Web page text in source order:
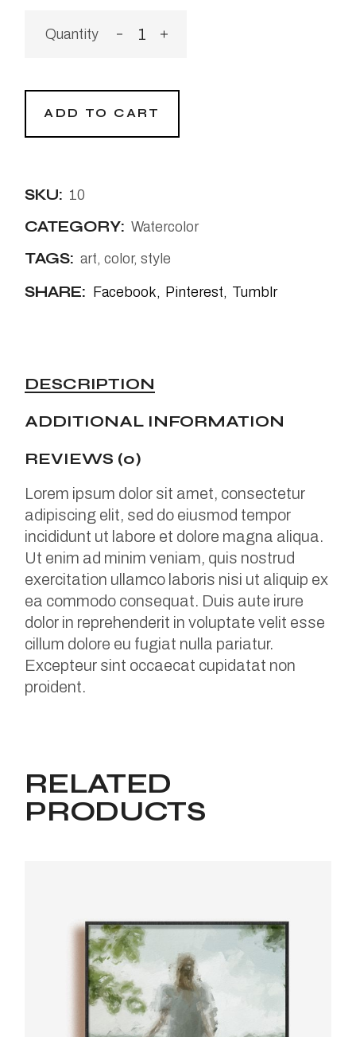
ADD TO CART
SKU: 10
CATEGORY: Watercolor
TAGS: art,color,style
SHARE: Facebook Pinterest Tumblr
DESCRIPTION
ADDITIONAL INFORMATION
REVIEWS (0)
Lorem ipsum dolor sit amet, consectetur
adipiscing elit, sed do eiusmod tempor
incididunt ut labore et dolore magna aliqua.
Ut enim ad minim veniam, quis nostrud
exercitation ullamco laboris nisi ut aliquip ex
ea commodo consequat. Duis aute irure
dolor in reprehenderit in voluptate velit esse
cillum dolore eu fugiat nulla pariatur.
Excepteur sint occaecat cupidatat non
proident.
RELATED
PRODUCTS